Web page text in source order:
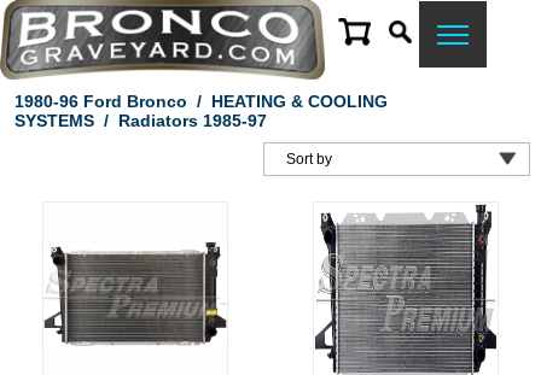
1980-96 Ford Bronco / HEATING & COOLING
SYSTEMS/ Radiators 1985-97